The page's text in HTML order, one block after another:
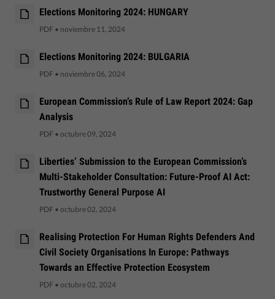
Elections Monitoring 2024: HUNGARY
PDF • noviembre 11, 2024
Elections Monitoring 2024: BULGARIA
PDF • noviembre 06, 2024
European Commission’s Rule of Law Report 2024: Gap
Analysis
PDF • octubre 09, 2024
Liberties’ Submission to the European Commission’s
Multi-Stakeholder Consultation: Future-Proof AI Act:
Trustworthy General Purpose AI
PDF • octubre 02, 2024
Realising Protection For Human Rights Defenders And
Civil Society Organisations In Europe: Pathways
Towards an Effective Protection Ecosystem
PDF • octubre 02, 2024